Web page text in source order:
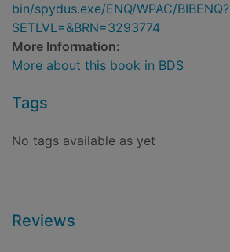
bin/spydus.exe/ENQ/WPAC/BIBENQ?
SETLVL=&BRN=3293774
More Information:
More about this book in BDS
Tags
No tags available as yet
Reviews